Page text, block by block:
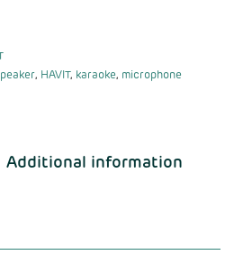
, HAVIT, karaoke, microphone
Additional information